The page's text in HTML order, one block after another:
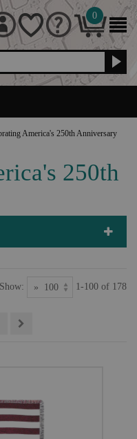
0
America's 250th Anniversary
250th
Show: 1-100 of 178